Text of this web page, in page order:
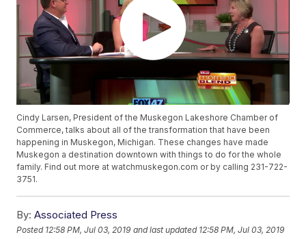
Cindy Larsen, President of the Muskegon Lakeshore Chamber of
Commerce, talks about all of the transformation that have been
happening in Muskegon, Michigan. These changes have made
Muskegon a destination downtown with things to do for the whole
family. Find out more at watchmuskegon.com or by calling 231-722-
3751.
By: Associated Press
Posted 12:58 PM, Jul 03, 2019 and last updated 12:58 PM, Jul 03, 2019